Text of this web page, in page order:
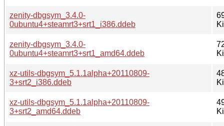
zenity-dbgsym_3.4.0-
0ubuntu4+steamrt3+srt1_i386.ddeb
zenity-dbgsym_3.4.0-
0ubuntu4+steamrt3+srt1_amd64.ddeb
xz-utils-dbgsym_5.1.1alpha+20110809-
3+srt2_i386.ddeb
xz-utils-dbgsym_5.1.1alpha+20110809-
3+srt2_amd64.ddeb